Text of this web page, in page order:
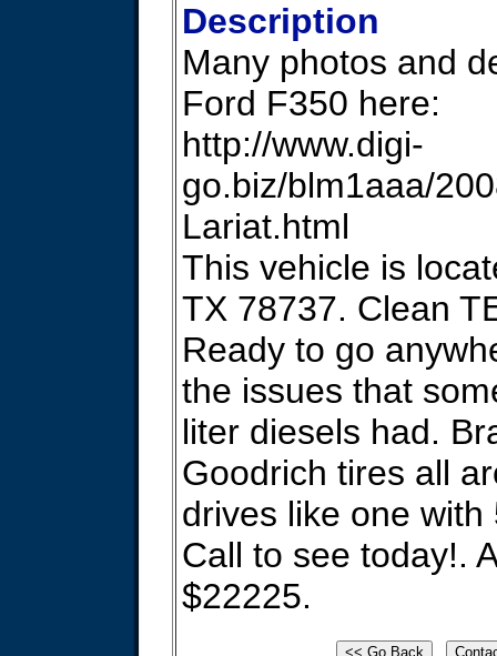
Description
Many photos and
Ford F350 here:
http://www.digi-
go.biz/blm1aaa/
Lariat.html
This vehicle is
TX 78737. Clean
Ready to go
the issues that
liter diesels had.
Goodrich tires all
drives like one with
Call to see today!.
$22225.